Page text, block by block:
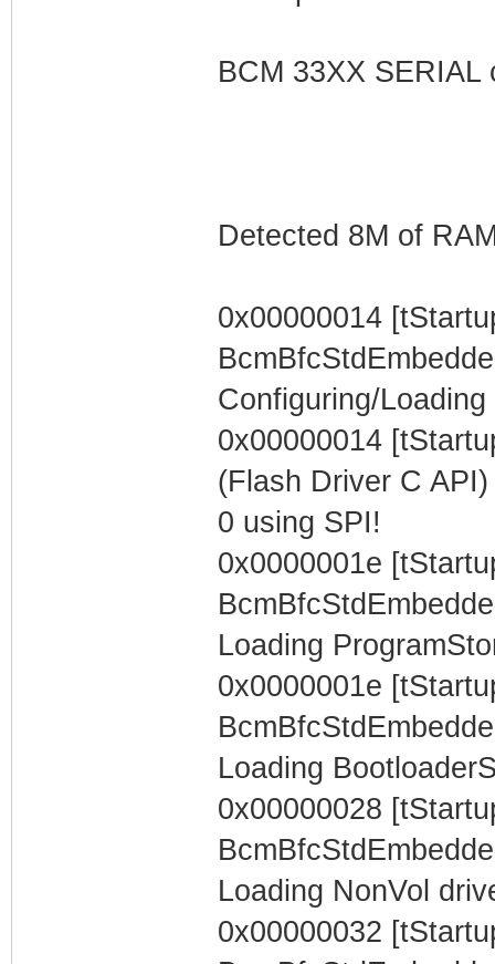
BCM 33XX SERIAL
Detected 8M of
0x00000014
Configuring/
0x00000014
(Flash Driver C
0 using SPI!
0x0000001e
Loading
0x0000001e
Loading
0x00000028
Loading NonVol
0x00000032